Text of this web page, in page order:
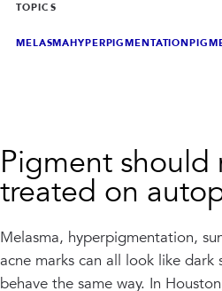
TOPICS
MELASMAHYPERPIGMENTATION
Pigment should
treated on
Melasma, hyperpigmentation,
acne marks can all look like
behave the same way. In